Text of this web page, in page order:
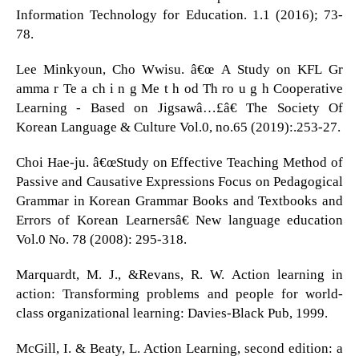
Information Technology for Education. 1.1 (2016); 73-
78.
Lee Minkyoun, Cho Wwisu. â€œ A Study on KFL Gr
amma r Te a ch i n g Me t h od Th ro u g h Cooperative
Learning - Based on Jigsawâ…£â€ The Society Of
Korean Language & Culture Vol.0, no.65 (2019):.253-27.
Choi Hae-ju. â€œStudy on Effective Teaching Method of
Passive and Causative Expressions Focus on Pedagogical
Grammar in Korean Grammar Books and Textbooks and
Errors of Korean Learnersâ€ New language education
Vol.0 No. 78 (2008): 295-318.
Marquardt, M. J., &Revans, R. W. Action learning in
action: Transforming problems and people for world-
class organizational learning: Davies-Black Pub, 1999.
McGill, I. & Beaty, L. Action Learning, second edition: a